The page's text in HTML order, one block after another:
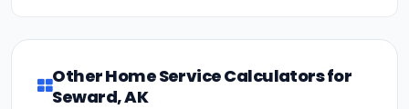
Other Home Service Calculators for
Seward, AK